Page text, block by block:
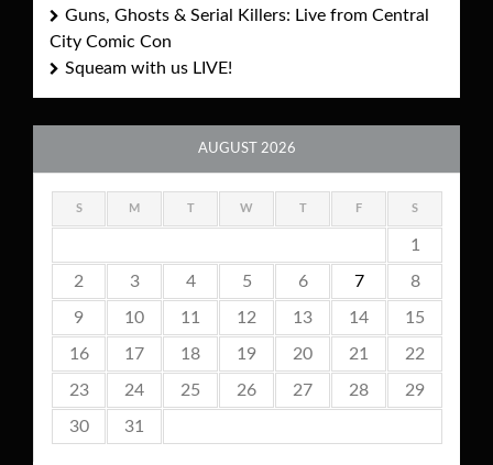
Guns, Ghosts & Serial Killers: Live from Central
City Comic Con
Squeam with us LIVE!
AUGUST 2026
S M W F S
1
2 3 4 5 6 7 8
9 10 11 12 13 14 15
16 17 18 19 20 21 22
23 24 25 26 27 28 29
30 31